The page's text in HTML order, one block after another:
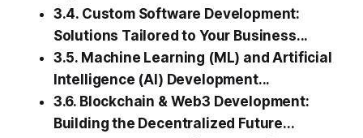
3.4. Custom Software Development:
Solutions Tailored to Your Business...
3.5. Machine Learning (ML) and Artificial
Intelligence (AI) Development...
3.6. Blockchain & Web3 Development:
Building the Decentralized Future...